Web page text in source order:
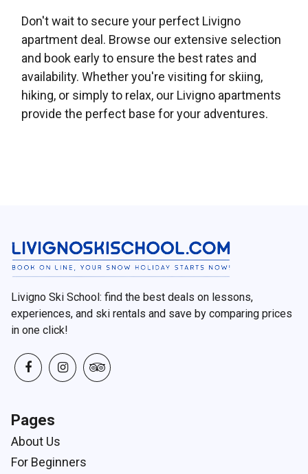
Don't wait to secure your perfect Livigno
apartment deal. Browse our extensive selection
and book early to ensure the best rates and
availability. Whether you're visiting for skiing,
hiking, or simply to relax, our Livigno apartments
provide the perfect base for your adventures.
Livigno Ski School: find the best deals on lessons,
experiences, and ski rentals and save by comparing prices
in one click!
Pages
About Us
For Beginners